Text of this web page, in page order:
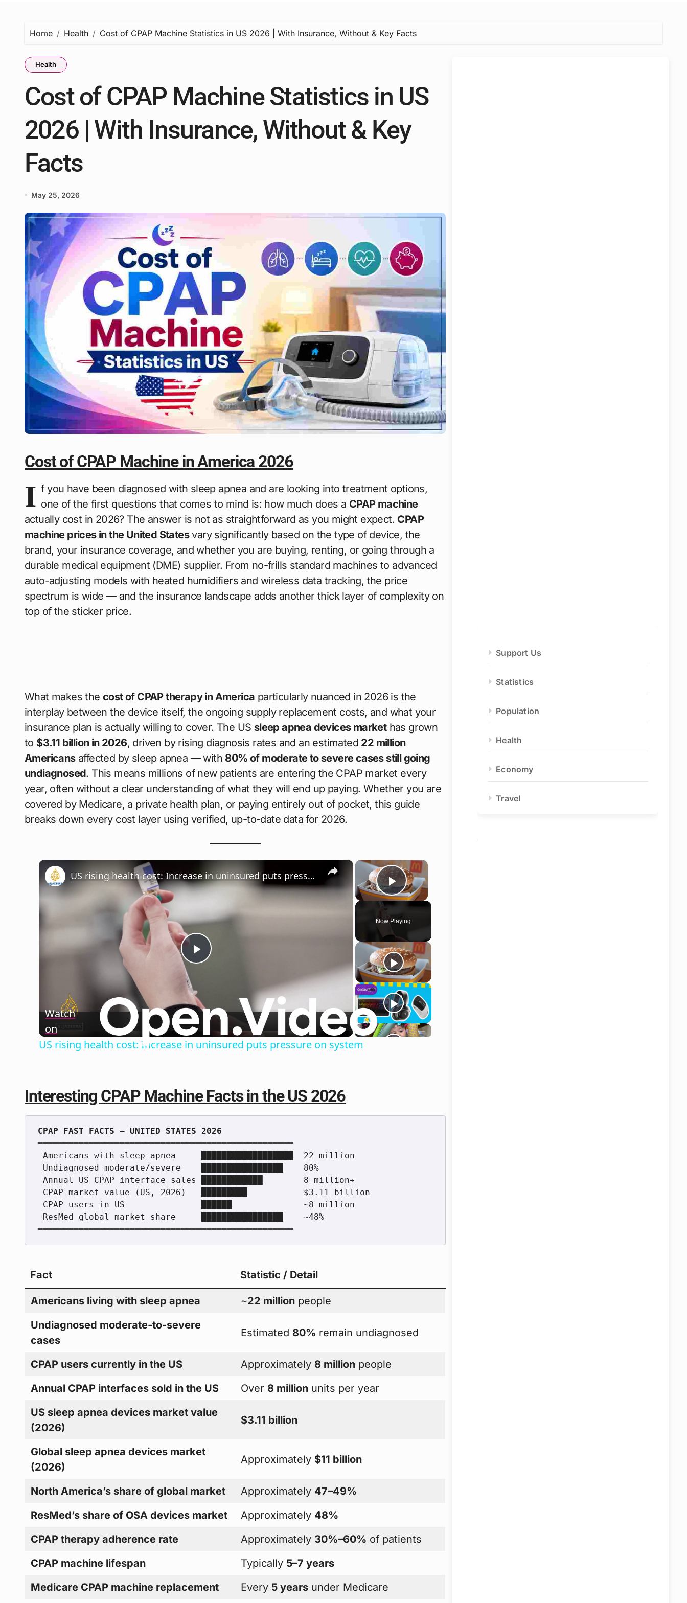
Home Health Cost of CPAP Machine Statistics in US 2026 | With Insurance, Without & Key Facts
Health
Cost of CPAP Machine Statistics in US
2026 | With Insurance, Without & Key
Facts
May 25, 2026
Cost of CPAP Machine in America 2026
I f you have been diagnosed with sleep apnea and are looking into treatment options,
one of the first questions that comes to mind is: how much does a CPAP machine
actually cost in 2026? The answer is not as straightforward as you might expect. CPAP
machine prices in the United Statesvary significantly based on the type of device, the
brand, your insurance coverage, and whether you are buying, renting, or going through a
durable medical equipment (DME) supplier. From no-frills standard machines to advanced
auto-adjusting models with heated humidifiers and wireless data tracking, the price
spectrum is wide — and the insurance landscape adds another thick layer of complexity on
top of the sticker price.
What makes the cost of CPAP therapy in America particularly nuanced in 2026 is the
interplay between the device itself, the ongoing supply replacement costs, and what your
insurance plan is actually willing to cover. The US sleep apnea devices markethas grown
to $3.11 billion in 2026, driven by rising diagnosis rates and an estimated 22 million
Americansaffected by sleep apnea — with 80% of moderate to severe cases still going
undiagnosed. This means millions of new patients are entering the CPAP market every
year, often without a clear understanding of what they will end up paying. Whether you are
covered by Medicare, a private health plan, or paying entirely out of pocket, this guide
breaks down every cost layer using verified, up-to-date data for 2026.
×
Play Video
Now Playing
×
Play
Video
US rising health cost: Increase in uninsured puts pressure on system
Watch
on
US rising health cost: Increase in uninsured puts pressure on system
Interesting CPAP Machine Facts in the US 2026
━━━━━━━━━━━━━━━━━━━━━━━━━━━━━━━━━━━━━━━━━━━━━━━━━━
Fact Statistic / Detail
Americans living with sleep apnea ~22 million people
Undiagnosed moderate-to-severe
cases
Estimated 80% remain undiagnosed
CPAP users currently in the US Approximately 8 million people
Annual CPAP interfaces sold in the US
Over 8 million units per year
US sleep apnea devices market value
(2026)
$3.11 billion
Global sleep apnea devices market
(2026)
Approximately $11 billion
North America’s share of global market Approximately 47–49%
ResMed’s share of OSA devices market
Approximately 48%
CPAP therapy adherence rate
Approximately 30%–60% of patients
CPAP machine lifespan
Typically 5–7 years
Medicare CPAP machine replacement
Every 5 years under Medicare
Support Us
Statistics
Population
Health
Economy
Travel